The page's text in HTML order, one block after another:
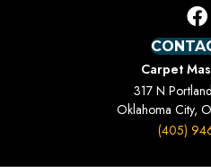
Carpet
317 N
Oklahoma City,
(405)